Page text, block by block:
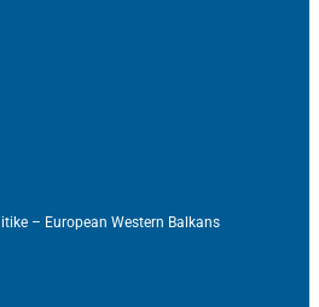
– European Western Balkans